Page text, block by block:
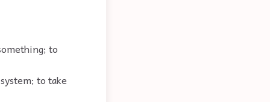
to
to take